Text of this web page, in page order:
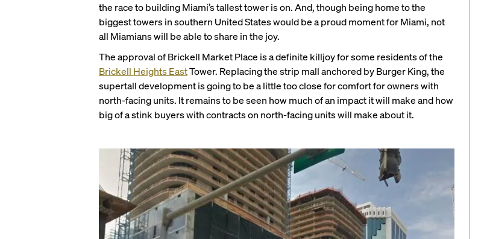
the race to building Miami’s tallest tower is on. And, though being home to the
biggest towers in southern United States would be a proud moment for Miami, not
all Miamians will be able to share in the joy.
The approval of Brickell Market Place is a definite killjoy for some residents of the
Brickell Heights EastTower. Replacing the strip mall anchored by Burger King, the
supertall development is going to be a little too close for comfort for owners with
north-facing units. It remains to be seen how much of an impact it will make and how
big of a stink buyers with contracts on north-facing units will make about it.